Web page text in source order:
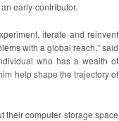
early-contributor.
iterate and reinvent
with a global reach,” said
who has a wealth of
help shape the trajectory of
their computer storage space